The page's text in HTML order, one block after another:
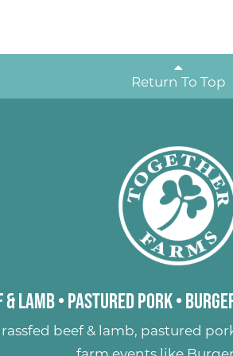
Return To Top
Lamb• Pastured Pork•
beef & lamb, pastured